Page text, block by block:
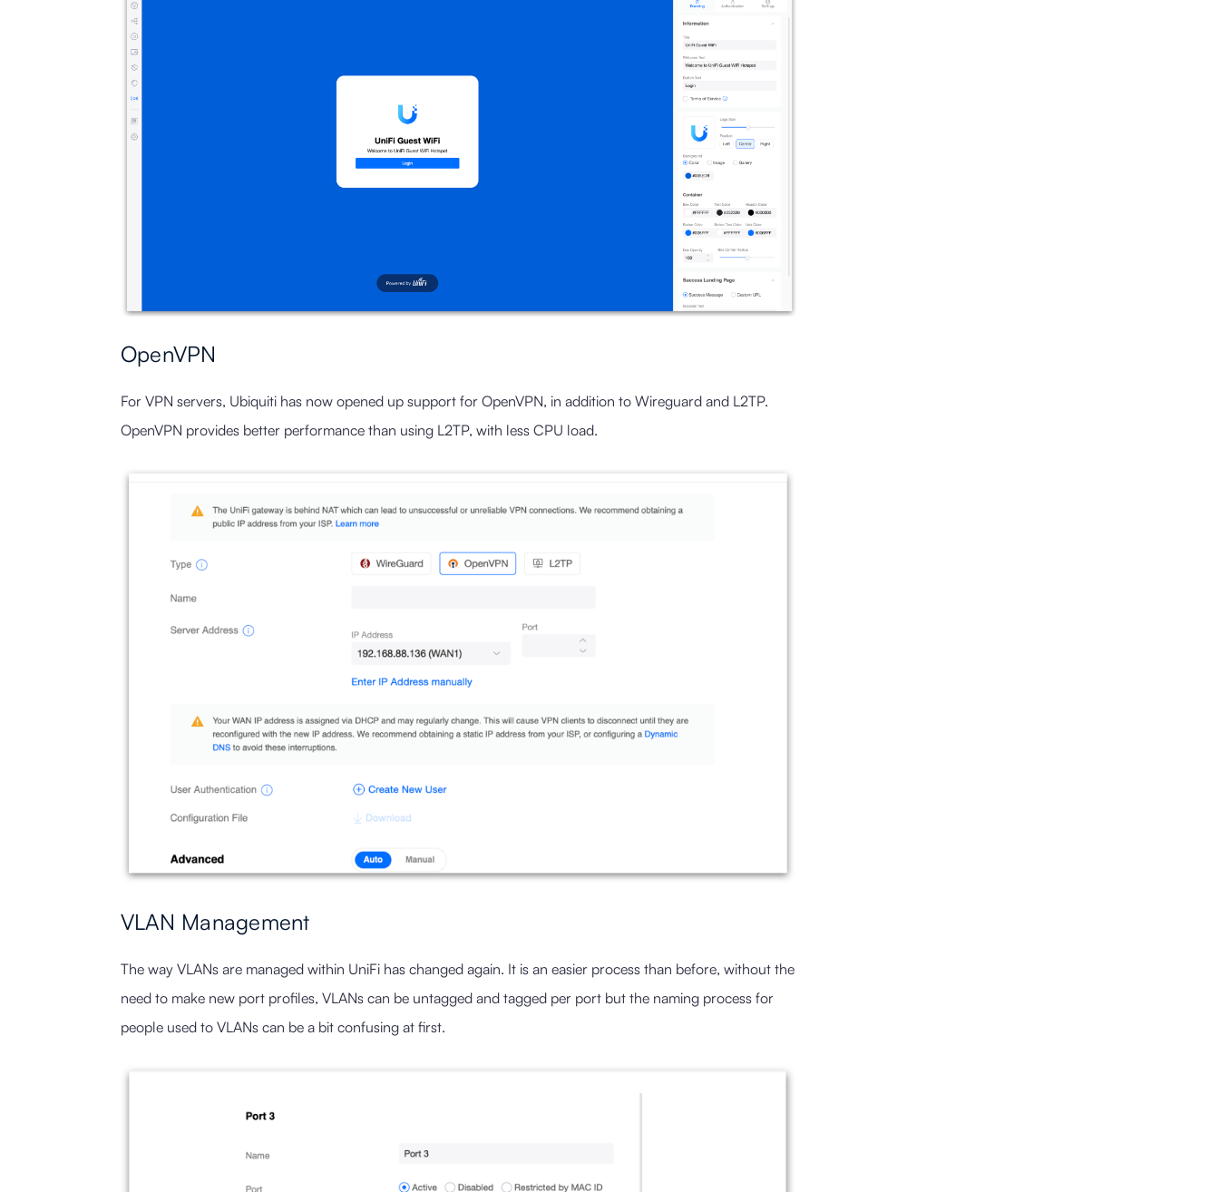
OpenVPN
For VPN servers, Ubiquiti has now opened up support for OpenVPN, in addition to Wireguard and L2TP.
OpenVPN provides better performance than using L2TP, with less CPU load.
VLAN Management
The way VLANs are managed within UniFi has changed again. It is an easier process than before, without the
need to make new port profiles, VLANs can be untagged and tagged per port but the naming process for
people used to VLANs can be a bit confusing at first.